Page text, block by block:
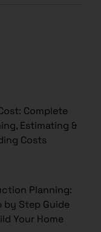
Complete
Estimating &
Costs
Planning:
by Step Guide
Your Home